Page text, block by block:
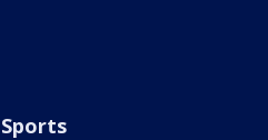
Sports